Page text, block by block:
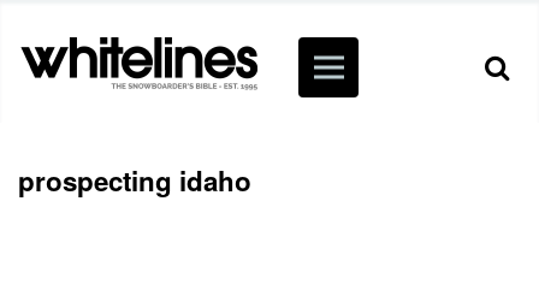
prospecting idaho